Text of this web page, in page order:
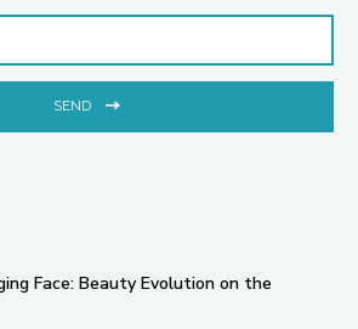
SEND
Face: Beauty Evolution on the